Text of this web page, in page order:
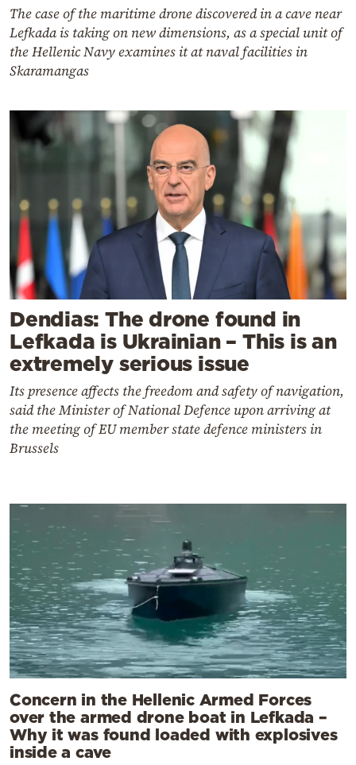
The case of the maritime drone discovered in a cave near
Lefkada is taking on new dimensions, as a special unit of
the Hellenic Navy examines it at naval facilities in
Skaramangas
Dendias: The drone found in
Lefkada is Ukrainian – This is an
extremely serious issue
Its presence affects the freedom and safety of navigation,
said the Minister of National Defence upon arriving at
the meeting of EU member state defence ministers in
Brussels
Concern in the Hellenic Armed Forces
over the armed drone boat in Lefkada –
Why it was found loaded with explosives
inside a cave